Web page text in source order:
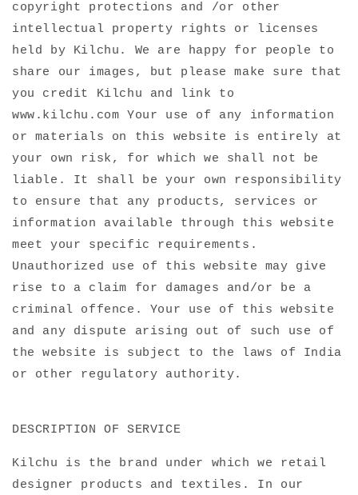
copyright protections and /or other
intellectual property rights or licenses
held by Kilchu. We are happy for people to
share our images, but please make sure that
you credit Kilchu and link to
www.kilchu.com Your use of any information
or materials on this website is entirely at
your own risk, for which we shall not be
liable. It shall be your own responsibility
to ensure that any products, services or
information available through this website
meet your specific requirements.
Unauthorized use of this website may give
rise to a claim for damages and/or be a
criminal offence. Your use of this website
and any dispute arising out of such use of
the website is subject to the laws of India
or other regulatory authority.
DESCRIPTION OF SERVICE
Kilchu is the brand under which we retail
designer products and textiles. In our